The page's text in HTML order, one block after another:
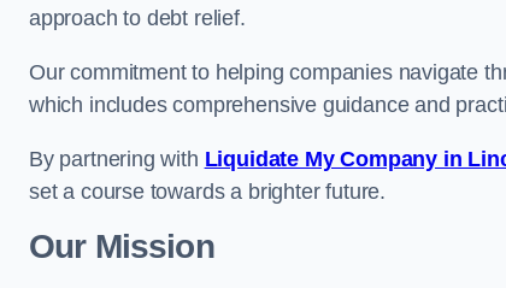
approach to debt relief.
Our commitment to helping companies navigate
which includes comprehensive guidance and
By partnering with Liquidate My Company in
set a course towards a brighter future.
Our Mission